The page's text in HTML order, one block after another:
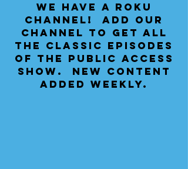
We have a Roku
Channel! Add our
channel to get all
the classic episodes
of the public access
show. New content
added weekly.